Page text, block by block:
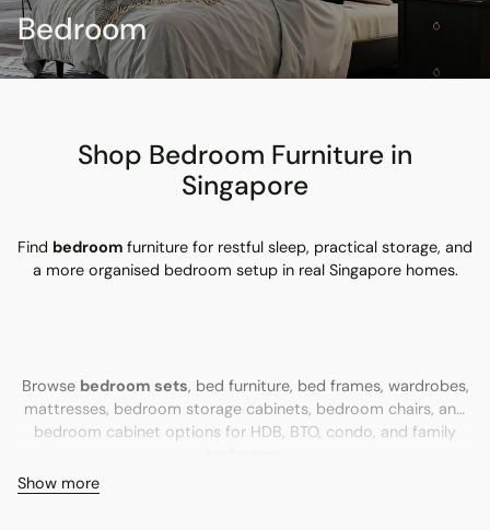
Bedroom
Shop Bedroom Furniture in
Singapore
Find bedroom furniture for restful sleep, practical storage, and
a more organised bedroom setup in real Singapore homes.
Browse bedroom sets, bed furniture, bed frames, wardrobes,
mattresses, bedroom storage cabinets, bedroom chairs, and
bedroom cabinet options for HDB, BTO, condo, and family
Show more